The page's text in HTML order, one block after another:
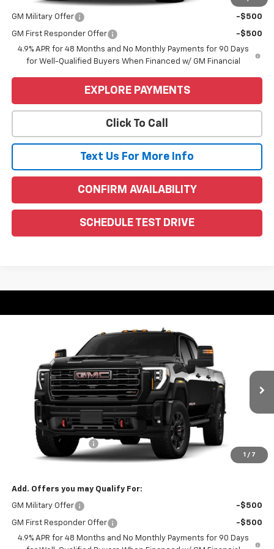
GM Military Offer -$500
GM First Responder Offer
-$500
4.9% APR for 48 Months and No Monthly Payments for 90 Days
for Well-Qualified Buyers When Financed w/ GM Financial
EXPLORE PAYMENTS
Click To Call
Text Us For More Info
CONFIRM AVAILABILITY
SCHEDULE TEST DRIVE
1 / 7
GMC Sierra 2500 HD
Price Drop
1GT4UPEY4TF305001Stock: 6G587Model:TK20743
In Stock Int.
$88,560
WEEKS PRICE
Less
Purchase Allowance
$88,560
Add. Offers you may Qualify For:
GM Military Offer -$500
GM First Responder Offer
-$500
4.9% APR for 48 Months and No Monthly Payments for 90 Days